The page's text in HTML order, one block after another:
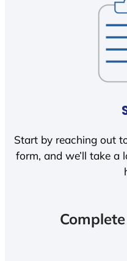
Start by reaching out
form, and we’ll take a